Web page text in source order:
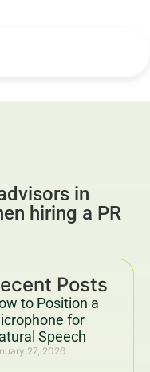
in
hiring a PR
Posts
to Position a
for
Speech
27, 2026